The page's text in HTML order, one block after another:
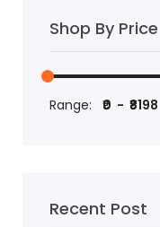
Shop By Price
Range:
Recent Post